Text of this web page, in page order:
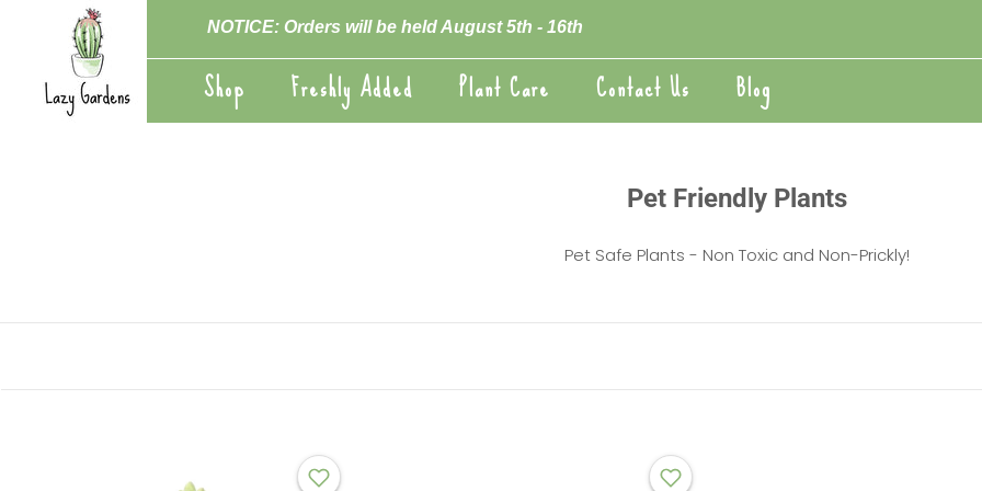
NOTICE: Orders will be held August 5th - 16th
Shop
Shop Freshly Added
Freshly Added Plant Care
Plant Care Contact Us Blog
Blog
Pet Friendly Plants
Pet Safe Plants - Non Toxic and Non-Prickly!